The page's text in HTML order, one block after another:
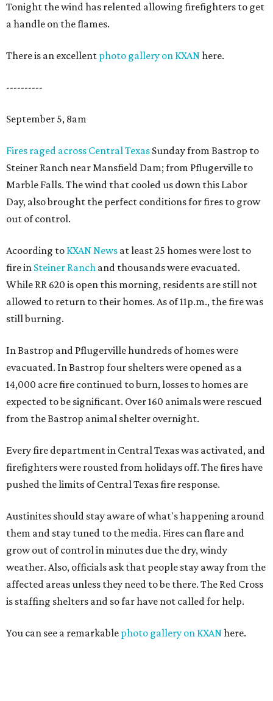
Tonight the wind has relented allowing firefighters to get
a handle on the flames.
There is an excellent photo gallery on KXANhere.
----------
September 5, 8am
Fires raged across Central Texas Sunday from Bastrop to
Steiner Ranch near Mansfield Dam; from Pflugerville to
Marble Falls. The wind that cooled us down this Labor
Day, also brought the perfect conditions for fires to grow
out of control.
Acoording to KXAN News at least 25 homes were lost to
fire in Steiner Ranch and thousands were evacuated.
While RR 620 is open this morning, residents are still not
allowed to return to their homes. As of 11p.m., the fire was
still burning.
In Bastrop and Pflugerville hundreds of homes were
evacuated. In Bastrop four shelters were opened as a
14,000 acre fire continued to burn, losses to homes are
expected to be significant. Over 160 animals were rescued
from the Bastrop animal shelter overnight.
Every fire department in Central Texas was activated, and
firefighters were rousted from holidays off. The fires have
pushed the limits of Central Texas fire response.
Austinites should stay aware of what's happening around
them and stay tuned to the media. Fires can flare and
grow out of control in minutes due the dry, windy
weather. Also, officials ask that people stay away from the
affected areas unless they need to be there. The Red Cross
is staffing shelters and so far have not called for help.
You can see a remarkable photo gallery on KXANhere.